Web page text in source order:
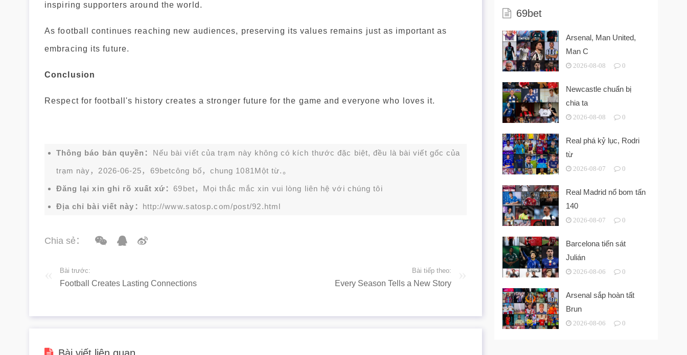
inspiring supporters around the world.
As football continues reaching new audiences, preserving its values remains just as important as
embracing its future.
Conclusion
Respect for football's history creates a stronger future for the game and everyone who loves it.
Thông báo bản quyền： Nếu bài viết của trạm này không có kích thước đặc biệt, đều là bài viết gốc của
trạm này，2026-06-25， 69betcông bố，chung 1081Một từ.。
Đăng lại xin ghi rõ xuất xứ：69bet，Mọi thắc mắc xin vui lòng liên hệ với chúng tôi
Địa chỉ bài viết này： http://www.satosp.com/post/92.html
Chia sẻ：
Bài trước:
Football Creates Lasting Connections
Bài tiếp theo:
Every Season Tells a New Story
69bet
Arsenal, Man United,
Man C
2026-08-08 0
Newcastle chuẩn bị
chia ta
2026-08-08 0
Real phá kỷ lục, Rodri
từ
2026-08-07 0
Real Madrid nổ bom tấn
140
2026-08-07 0
Barcelona tiến sát
Julián
2026-08-06 0
Arsenal sắp hoàn tất
Brun
2026-08-06 0